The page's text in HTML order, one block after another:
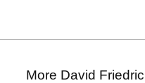
More David